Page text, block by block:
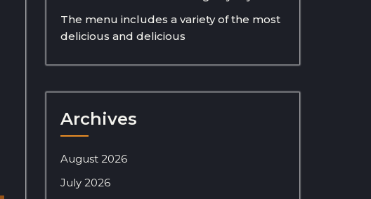
The menu includes a variety of the most
delicious and delicious
Archives
August 2026
July 2026